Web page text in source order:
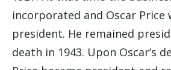
incorporated and Oscar Price
president. He remained
death in 1943. Upon Oscar’s